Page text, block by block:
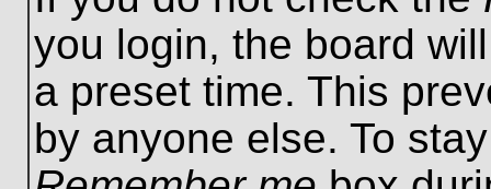
you login, the board
a preset time. This
by anyone else. To